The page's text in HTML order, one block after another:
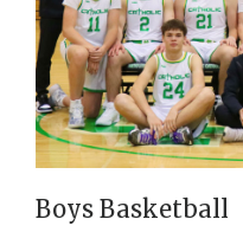
Boys Basketball